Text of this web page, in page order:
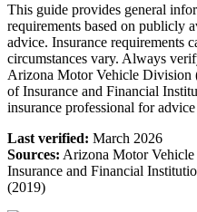
This guide provides general
requirements based on publicly
advice. Insurance requirements
circumstances vary. Always
Arizona Motor Vehicle
of Insurance and Financial
insurance professional for
Last verified: March 2026
Sources: Arizona Motor
Insurance and Financial
(2019)